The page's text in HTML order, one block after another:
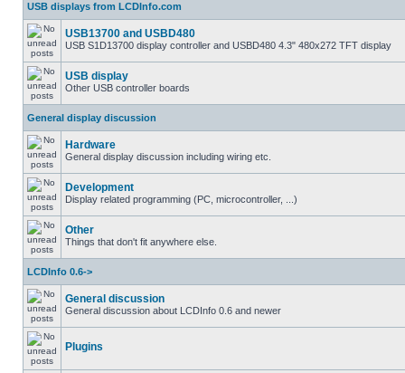
USB displays from LCDInfo.com
USB13700 and USBD480
USB S1D13700 display controller and USBD480 4.3" 480x272 TFT display
USB display
Other USB controller boards
General display discussion
Hardware
General display discussion including wiring etc.
Development
Display related programming (PC, microcontroller, ...)
Other
Things that don't fit anywhere else.
LCDInfo 0.6->
General discussion
General discussion about LCDInfo 0.6 and newer
Plugins